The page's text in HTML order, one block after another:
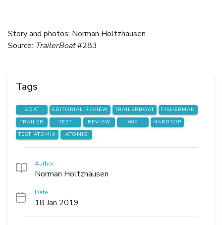
Story and photos: Norman Holtzhausen
Source: TrailerBoat#283
Tags
BOAT EDITORIAL REVIEW TRAILERBOAT
FISHERMAN
TRAILER
TEST REVIEW 600
HARDTOP
TEST_ATOMIX
ATOMIX
Author
Norman Holtzhausen
Date
18 Jan 2019